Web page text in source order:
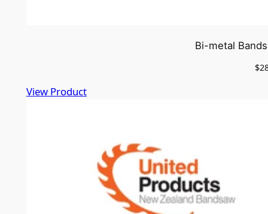
Bi-metal
$
View Product